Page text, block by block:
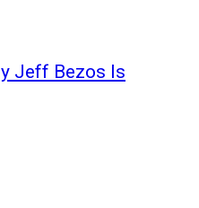
Jeff Bezos Is